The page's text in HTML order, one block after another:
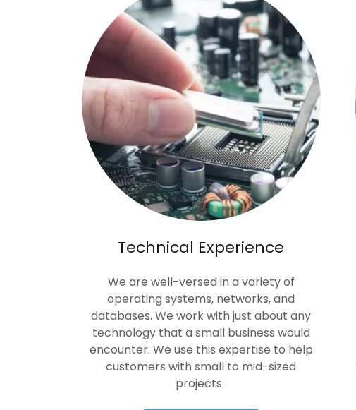
Technical Experience
We are well-versed in a variety of
operating systems, networks, and
databases. We work with just about any
technology that a small business would
encounter. We use this expertise to help
customers with small to mid-sized
projects.